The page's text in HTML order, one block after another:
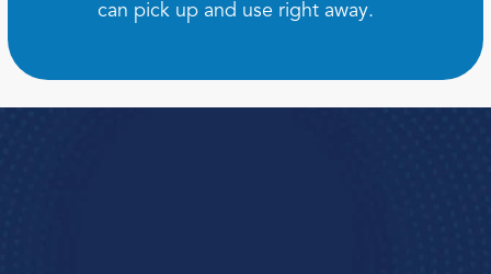
can pick up and use right away.